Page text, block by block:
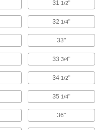
31 1/2"
32 1/4"
33"
33 3/4"
34 1/2"
35 1/4"
36"